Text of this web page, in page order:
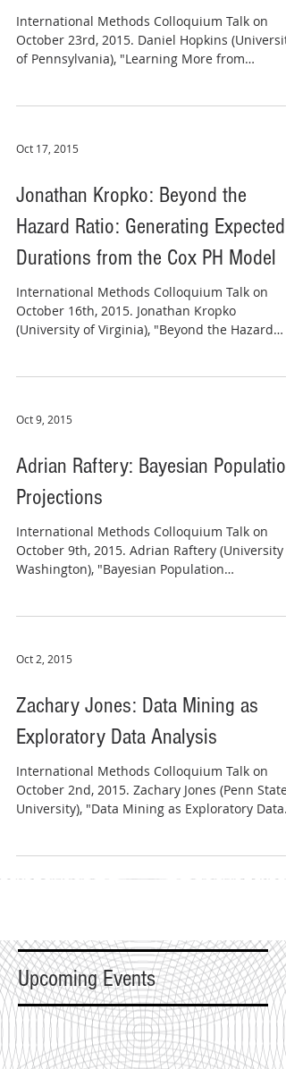
Upcoming Events
​​International Methods Colloquium Talk on
October 23rd, 2015. Daniel Hopkins (University
of Pennsylvania), "Learning More from
Oct 17, 2015
Jonathan Kropko: Beyond the
Hazard Ratio: Generating Expected
Durations from the Cox PH Model
​​International Methods Colloquium Talk on
October 16th, 2015. Jonathan Kropko
(University of Virginia), "Beyond the Hazard
Oct 9, 2015
Adrian Raftery: Bayesian Population
Projections
International Methods Colloquium Talk on
October 9th, 2015. Adrian Raftery (University
Washington), "Bayesian Population
Oct 2, 2015
Zachary Jones: Data Mining as
Exploratory Data Analysis
International Methods Colloquium Talk on
October 2nd, 2015. Zachary Jones (Penn State
University), "Data Mining as Exploratory Data...